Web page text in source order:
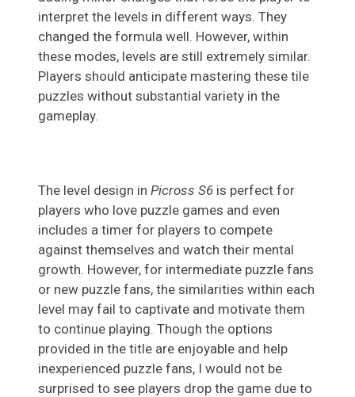
interpret the levels in different ways. They
changed the formula well. However, within
these modes, levels are still extremely similar.
Players should anticipate mastering these tile
puzzles without substantial variety in the
gameplay.
The level design in Picross S6 is perfect for
players who love puzzle games and even
includes a timer for players to compete
against themselves and watch their mental
growth. However, for intermediate puzzle fans
or new puzzle fans, the similarities within each
level may fail to captivate and motivate them
to continue playing. Though the options
provided in the title are enjoyable and help
inexperienced puzzle fans, I would not be
surprised to see players drop the game due to